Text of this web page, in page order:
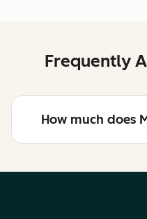
Frequently
How much does